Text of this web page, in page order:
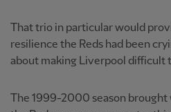
That trio in particular would
resilience the Reds had been
about making Liverpool difficult
The 1999-2000 season